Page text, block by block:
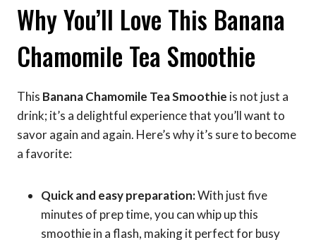
Why You’ll Love This Banana
Chamomile Tea Smoothie
This Banana Chamomile Tea Smoothie is not just a
drink; it’s a delightful experience that you’ll want to
savor again and again. Here’s why it’s sure to become
a favorite:
Quick and easy preparation:With just five
minutes of prep time, you can whip up this
smoothie in a flash, making it perfect for busy